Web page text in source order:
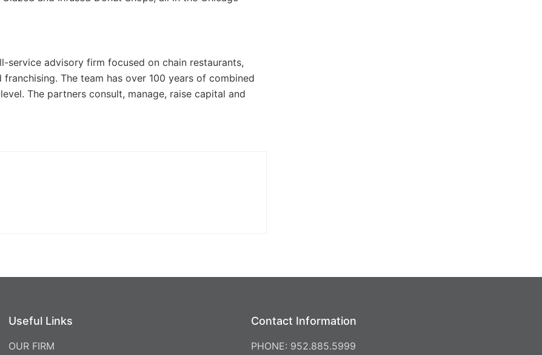
service advisory firm focused on chain restaurants,
The team has over 100 years of combined
The partners consult, manage, raise capital and
Useful Links
OUR FIRM
Contact Information
PHONE: 952.885.5999